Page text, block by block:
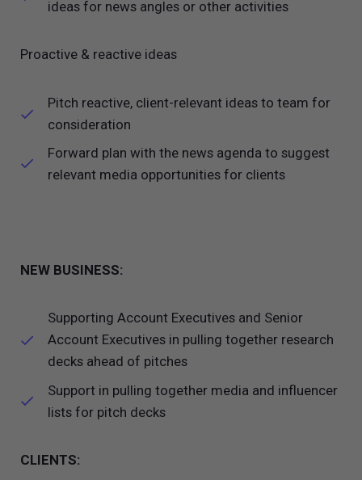
ideas for news angles or other activities
Proactive & reactive ideas
Pitch reactive, client-relevant ideas to team for
consideration
Forward plan with the news agenda to suggest
relevant media opportunities for clients
NEW BUSINESS:
Supporting Account Executives and Senior
Account Executives in pulling together research
decks ahead of pitches
Support in pulling together media and influencer
lists for pitch decks
CLIENTS: